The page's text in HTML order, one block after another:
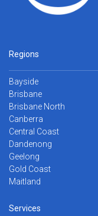
Regions
Bayside
Brisbane
Brisbane North
Canberra
Central Coast
Dandenong
Geelong
Gold Coast
Maitland
Services